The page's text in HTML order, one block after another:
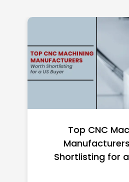
Top CNC
Shortlisting for a